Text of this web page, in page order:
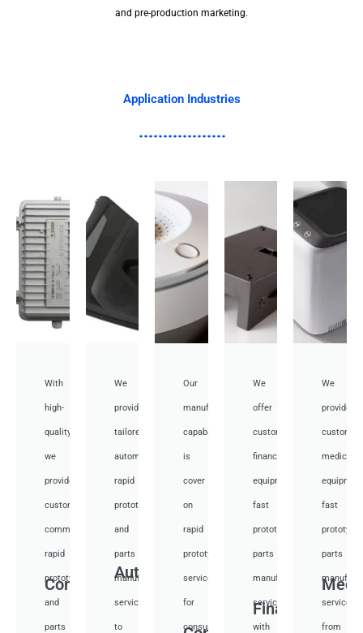
and pre-production marketing.
Application Industries
Communication
With
high-
quality,
we
provide
custom
communication
rapid
prototyping
and
parts
Auto
We
provide
tailored
automotive
rapid
prototyping
and
parts
manufacturing
services
to
Our
manufacturing
capabilities
is
cover
on
rapid
prototyping
services
for
consumer
Financial
We
offer
customized
financial
equipment
fast
prototyping
parts
manufacturing
services
with
We
provide
medical
fast
parts
services
from